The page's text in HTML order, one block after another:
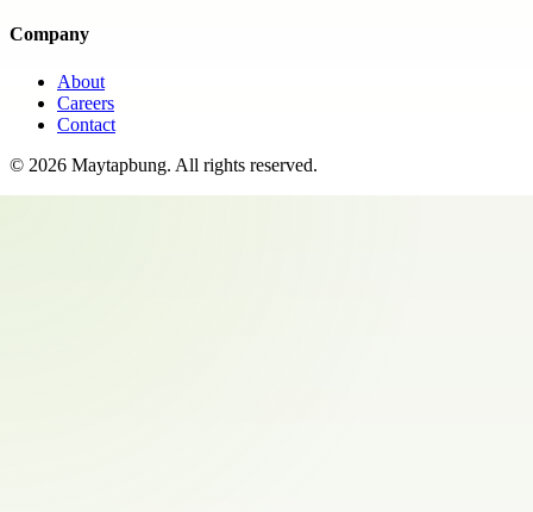
Company
About
Careers
Contact
© 2026 Maytapbung. All rights reserved.